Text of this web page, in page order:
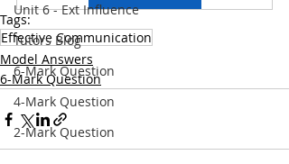
Unit 6 - Ext Influence
Tutors Blog
6-Mark Question
4-Mark Question
2-Mark Question
Tags:
Effective Communication
Model Answers
6-Mark Question